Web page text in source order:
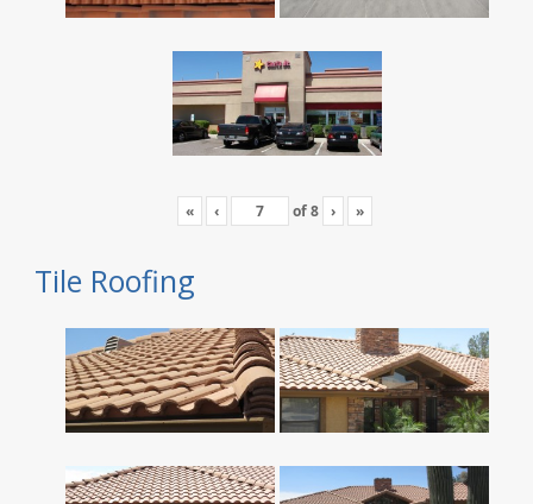
« ‹ of8 › »
Tile Roofing